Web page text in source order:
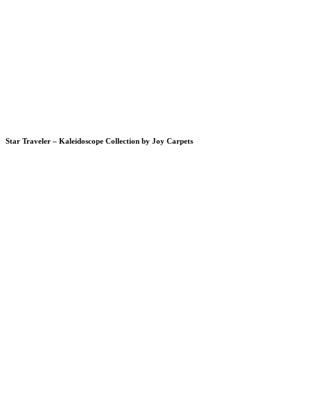
Star Traveler – Kaleidoscope Collection by Joy Carpets